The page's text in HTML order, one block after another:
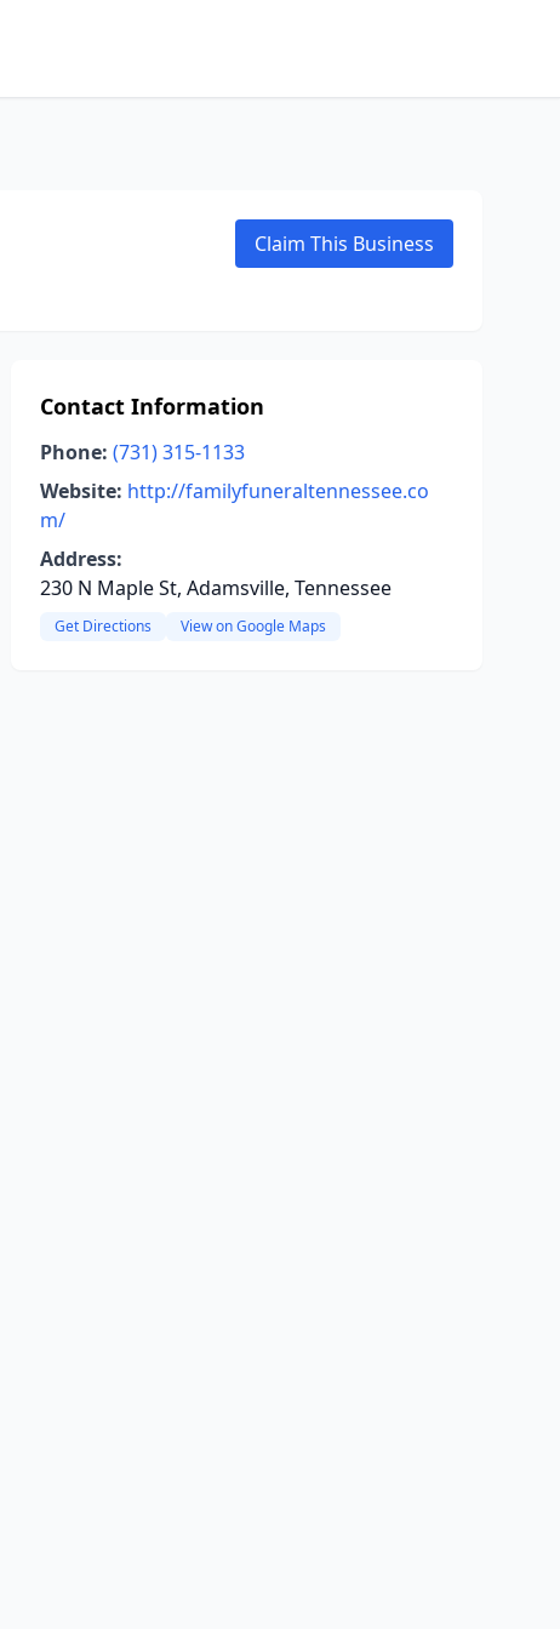
Claim This Business
Contact Information
Phone: (731) 315-1133
Website: http://familyfuneraltennessee.co
m/
Address:
230 N Maple St, Adamsville, Tennessee
Get Directions View on Google Maps